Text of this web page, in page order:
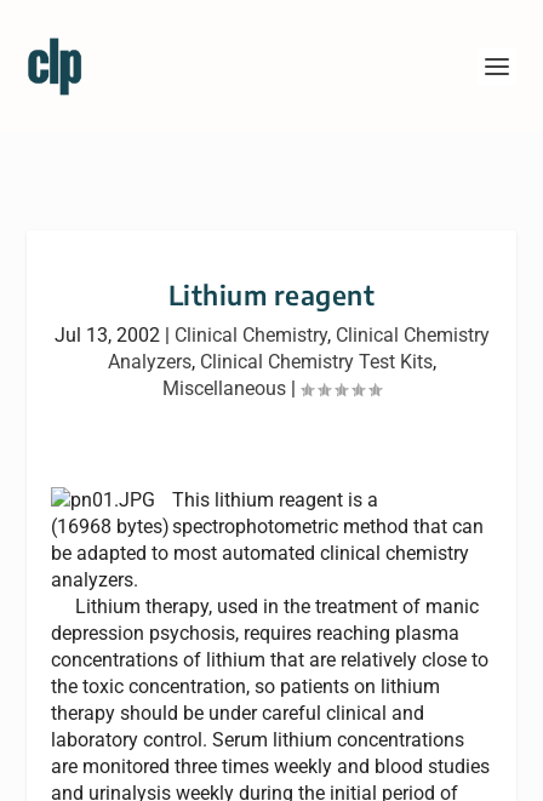
Lithium reagent
Jul 13, 2002| Clinical Chemistry, Clinical Chemistry
Analyzers, Clinical Chemistry Test Kits,
Miscellaneous |
This lithium reagent is a
spectrophotometric method that can
be adapted to most automated clinical chemistry
analyzers.
Lithium therapy, used in the treatment of manic
depression psychosis, requires reaching plasma
concentrations of lithium that are relatively close to
the toxic concentration, so patients on lithium
therapy should be under careful clinical and
laboratory control. Serum lithium concentrations
are monitored three times weekly and blood studies
and urinalysis weekly during the initial period of